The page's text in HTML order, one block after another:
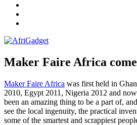
Maker Faire Africa
Maker Faire Africa was first held in
2010, Egypt 2011, Nigeria 2012 and
been an amazing thing to be a part of,
see the local ingenuity, the practical
some of the smartest and scrappiest